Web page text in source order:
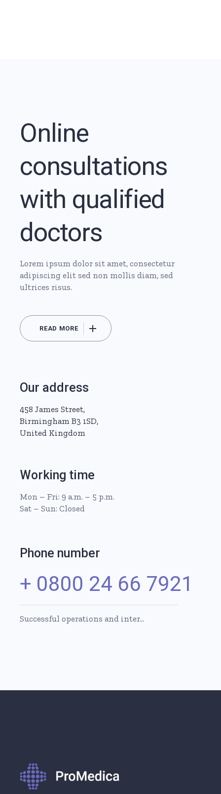
Online
consultations
with qualified
doctors
Lorem ipsum dolor sit amet, consectetur
adipiscing elit sed non mollis diam, sed
ultrices risus.
READ MORE
Our address
458 James Street,
Birmingham B3 1SD,
United Kingdom
Working time
Mon – Fri: 9 a.m. – 5 p.m.
Sat – Sun: Closed
Phone number
+ 0800 24 66 7921
Successful operations and inter…